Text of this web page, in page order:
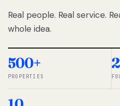
Real people. Real service.
whole idea.
500+
PROPERTIES